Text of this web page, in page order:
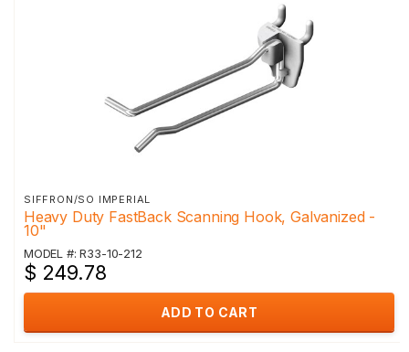
SIFFRON/SO IMPERIAL
Heavy Duty FastBack Scanning Hook, Galvanized -
10"
MODEL #: R33-10-212
$ 249.78
ADD TO CART